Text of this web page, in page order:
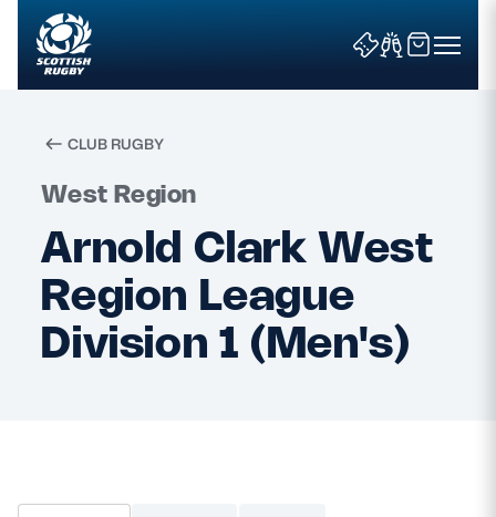
Search
News & Features
Teams
CLUB RUGBY
West Region
Arnold Clark West
Region League
Division 1 (Men's)